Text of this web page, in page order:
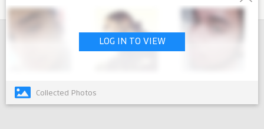
LOG IN TO VIEW
Collected Photos